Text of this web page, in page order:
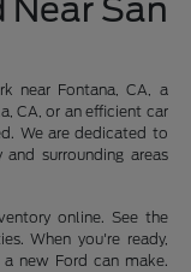
Near San
near Fontana, CA, a
CA, or an efficient car
We are dedicated to
surrounding areas
online. See the
When you're ready,
new Ford can make.